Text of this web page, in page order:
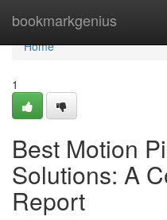
bookmarkgenius
Home
Home
1
Best Motion
Solutions: A
Report